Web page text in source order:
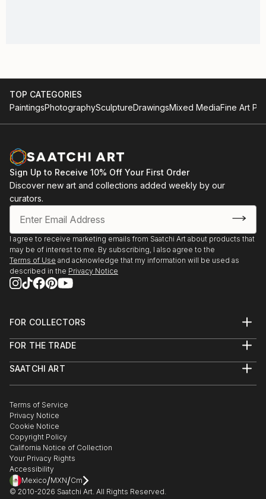
TOP CATEGORIES
PaintingsPhotographySculptureDrawingsMixed MediaFine Art
Sign Up to Receive 10% Off Your First Order
Discover new art and collections added weekly by our
curators.
I agree to receive marketing emails from Saatchi Art about products that
may be of interest to me. By subscribing, I also agree to the
Terms of Use and acknowledge that my information will be used as
described in the Privacy Notice
FOR COLLECTORS
Help Center
Commissions
Gift Card
FOR THE TRADE
Trade Program
Healthcare
Multi Family & Residential
Contact Art Consultant
SAATCHI ART
The Other Art Fair
Sell on Saatchi Art
Affiliate Program
Careers
Contact Support
Terms of Service
Privacy Notice
Cookie Notice
Copyright Policy
California Notice of Collection
Your Privacy Rights
Accessibility
Mexico/MXN/Cm
© 2010-2026 Saatchi Art. All Rights Reserved.